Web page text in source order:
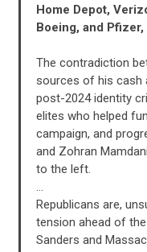
Home Depot,
Boeing, and
The contradiction
sources of his cash
post-2024 identity
elites who helped
campaign, and
and Zohran
to the left.
…
Republicans are,
tension ahead of
Sanders and